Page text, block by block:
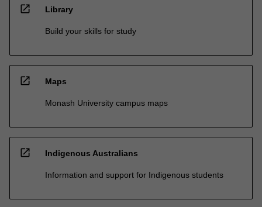
open_in_new Library
Build your skills for study
open_in_new Maps
Monash University campus maps
open_in_new Indigenous Australians
Information and support for Indigenous students